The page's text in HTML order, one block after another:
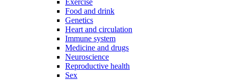
Exercise
Food and drink
Genetics
Heart and circulation
Immune system
Medicine and drugs
Neuroscience
Reproductive health
Sex